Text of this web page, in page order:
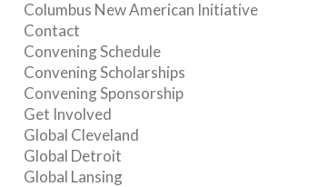
Columbus New American Initiative
Contact
Convening Schedule
Convening Scholarships
Convening Sponsorship
Get Involved
Global Cleveland
Global Detroit
Global Lansing